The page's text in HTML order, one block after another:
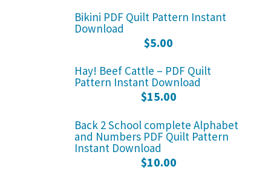
Bikini PDF Quilt Pattern Instant
Download
$5.00
Hay! Beef Cattle – PDF Quilt
Pattern Instant Download
$15.00
Back 2 School complete Alphabet
and Numbers PDF Quilt Pattern
Instant Download
$10.00